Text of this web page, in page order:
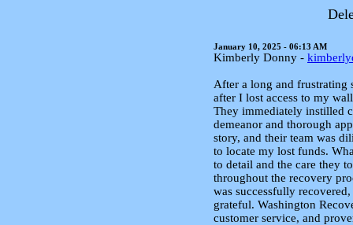
January 10, 2025 - 06:13 AM
Kimberly Donny -
After a long and frustrating
after I lost access to my
They immediately instilled
demeanor and thorough
story, and their team was
to locate my lost funds.
to detail and the care they
throughout the recovery
was successfully
grateful. Washington
customer service, and